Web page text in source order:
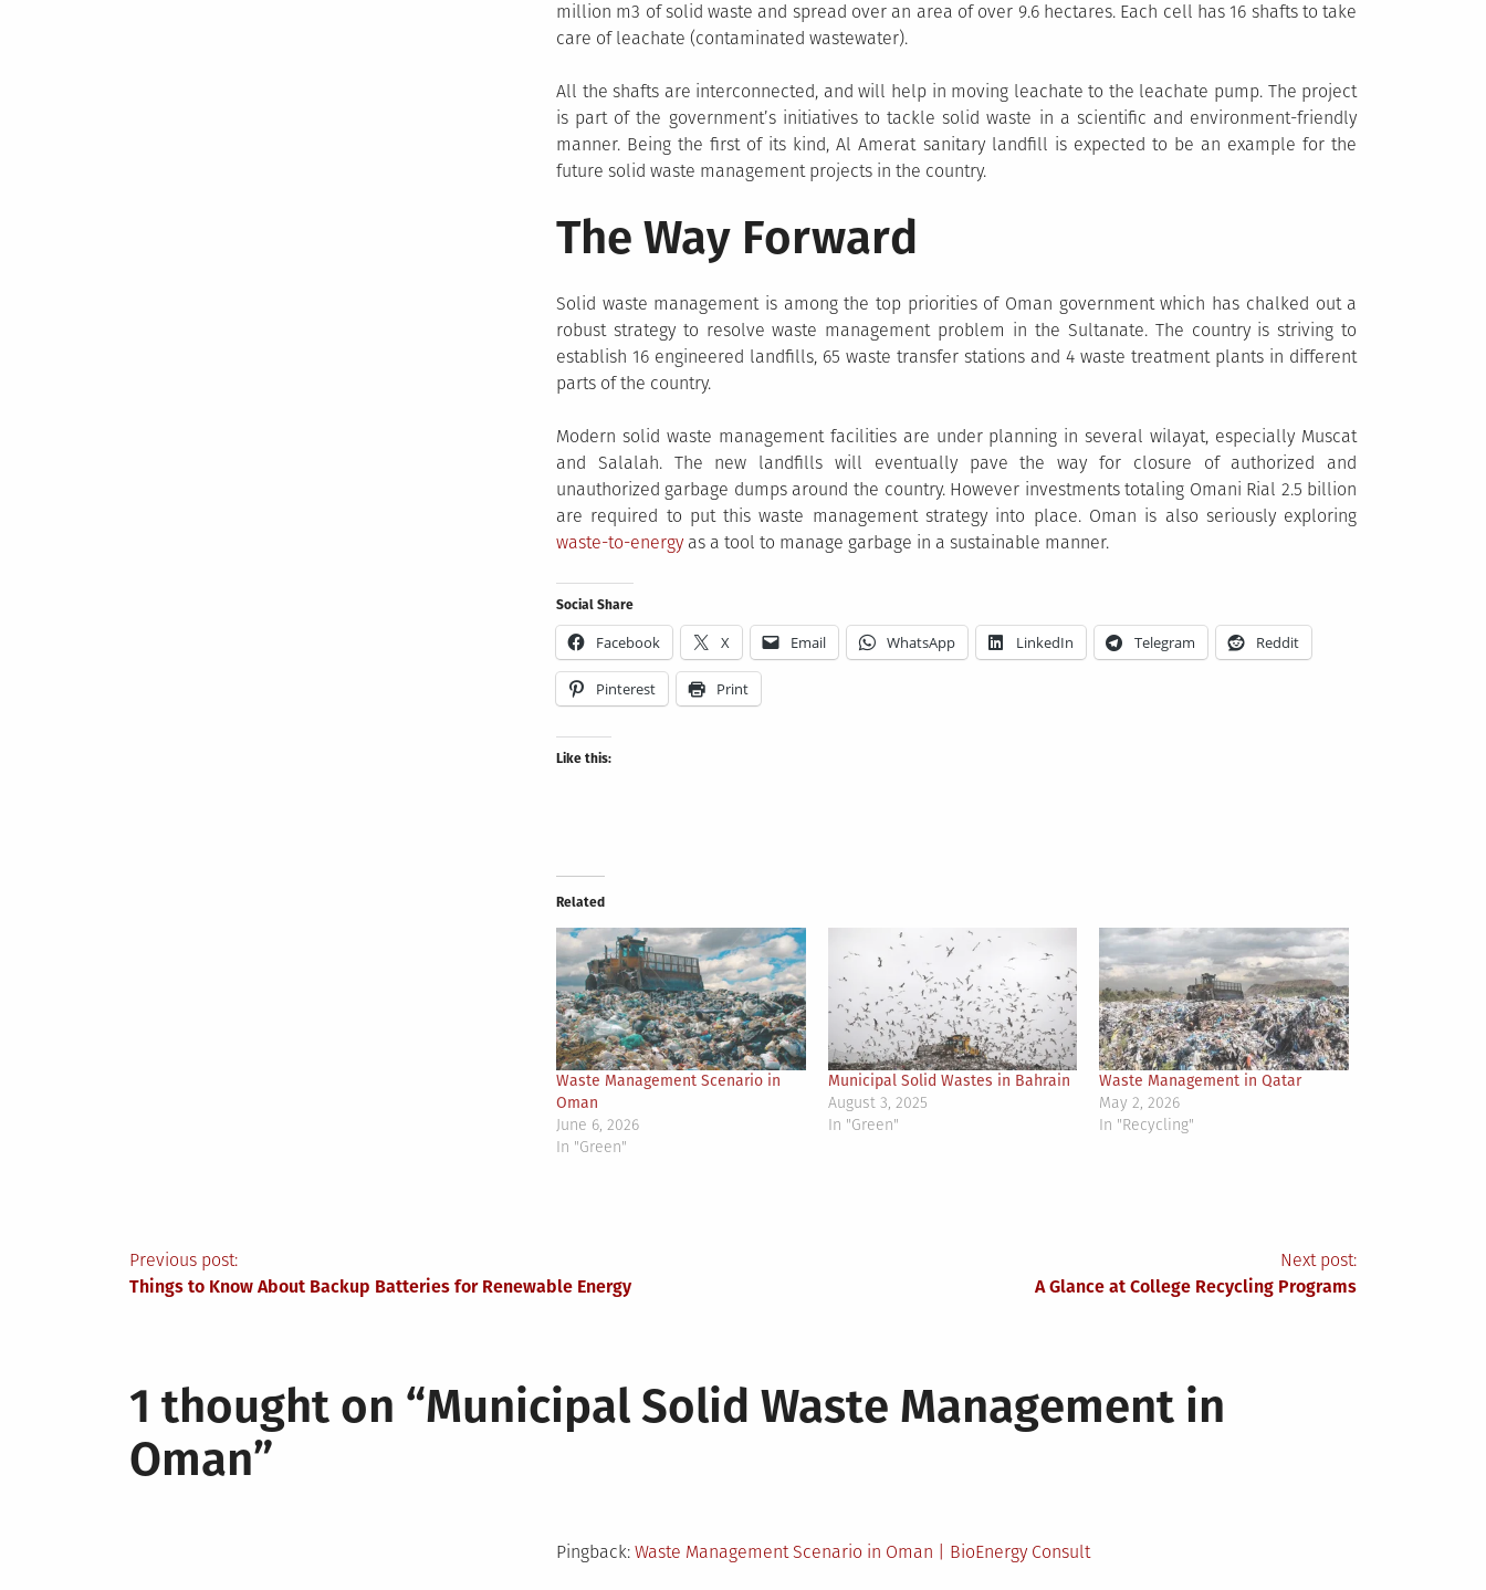
million m3 of solid waste and spread over an area of over 9.6 hectares. Each cell has 16 shafts to take
care of leachate (contaminated wastewater).
All the shafts are interconnected, and will help in moving leachate to the leachate pump. The project
is part of the government’s initiatives to tackle solid waste in a scientific and environment-friendly
manner. Being the first of its kind, Al Amerat sanitary landfill is expected to be an example for the
future solid waste management projects in the country.
The Way Forward
Solid waste management is among the top priorities of Oman government which has chalked out a
robust strategy to resolve waste management problem in the Sultanate. The country is striving to
establish 16 engineered landfills, 65 waste transfer stations and 4 waste treatment plants in different
parts of the country.
Modern solid waste management facilities are under planning in several wilayat, especially Muscat
and Salalah. The new landfills will eventually pave the way for closure of authorized and
unauthorized garbage dumps around the country. However investments totaling Omani Rial 2.5 billion
are required to put this waste management strategy into place. Oman is also seriously exploring
waste-to-energyas a tool to manage garbage in a sustainable manner.
Social Share
Facebook X Email WhatsApp LinkedIn Telegram Reddit
Pinterest Print
Like this:
Related
Waste Management Scenario in
Oman
June 6, 2026
In "Green"
Municipal Solid Wastes in Bahrain
August 3, 2025
In "Green"
Waste Management in Qatar
May 2, 2026
In "Recycling"
Post
Previous post:
Things to Know About Backup Batteries for Renewable Energy
Next post:
A Glance at College Recycling Programs
1 thought on “Municipal Solid Waste Management in
Oman”
Pingback: Waste Management Scenario in Oman | BioEnergy Consult